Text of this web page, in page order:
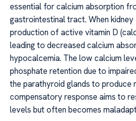
essential for calcium absorption
gastrointestinal tract. When
production of active vitamin D
leading to decreased calcium
hypocalcemia. The low calcium
phosphate retention due to
the parathyroid glands to produce
compensatory response aims to
levels but often becomes